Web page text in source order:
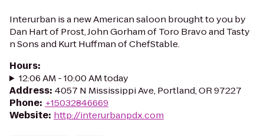
Interurban is a new American saloon brought to you by
Dan Hart of Prost, John Gorham of Toro Bravo and Tasty
n Sons and Kurt Huffman of ChefStable.
Hours:
12:06 AM - 10:00 AM today
Address: 4057 N Mississippi Ave, Portland, OR 97227
Phone: +15032846669
Website: http://interurbanpdx.com